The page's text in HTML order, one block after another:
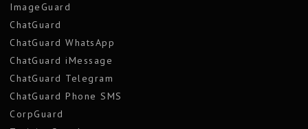
ImageGuard
ChatGuard
ChatGuard WhatsApp
ChatGuard iMessage
ChatGuard Telegram
ChatGuard Phone SMS
CorpGuard